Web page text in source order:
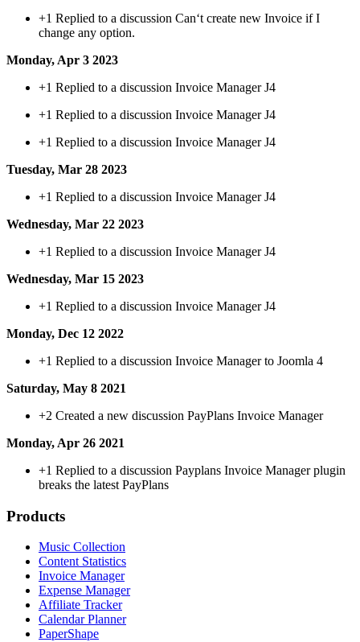
+1 Replied to a discussion Can‘t create new Invoice if I
change any option.
Monday, Apr 3 2023
+1 Replied to a discussion Invoice Manager J4
+1 Replied to a discussion Invoice Manager J4
+1 Replied to a discussion Invoice Manager J4
Tuesday, Mar 28 2023
+1 Replied to a discussion Invoice Manager J4
Wednesday, Mar 22 2023
+1 Replied to a discussion Invoice Manager J4
Wednesday, Mar 15 2023
+1 Replied to a discussion Invoice Manager J4
Monday, Dec 12 2022
+1 Replied to a discussion Invoice Manager to Joomla 4
Saturday, May 8 2021
+2 Created a new discussion PayPlans Invoice Manager
Monday, Apr 26 2021
+1 Replied to a discussion Payplans Invoice Manager plugin
breaks the latest PayPlans
Products
Music Collection
Content Statistics
Invoice Manager
Expense Manager
Affiliate Tracker
Calendar Planner
PaperShape